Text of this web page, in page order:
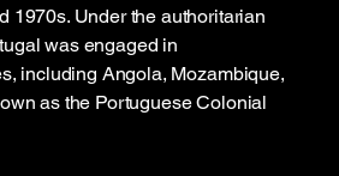
1970s. Under the authoritarian
was engaged in
including Angola, Mozambique,
as the Portuguese Colonial